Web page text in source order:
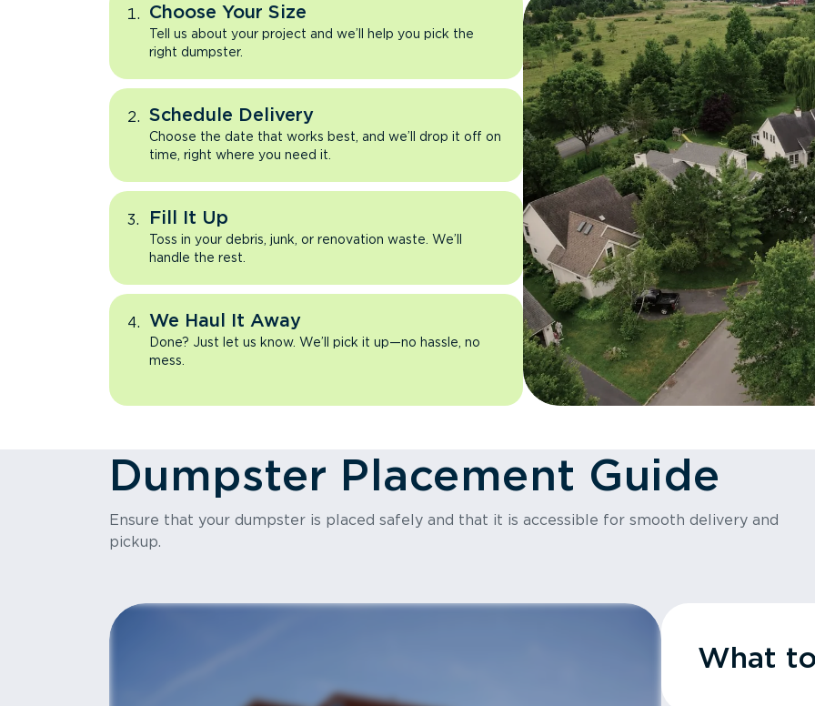
Choose Your Size
Tell us about your project and we’ll help you pick the
right dumpster.
Schedule Delivery
Choose the date that works best, and we’ll drop it off on
time, right where you need it.
Fill It Up
Toss in your debris, junk, or renovation waste. We’ll
handle the rest.
We Haul It Away
Done? Just let us know. We’ll pick it up—no hassle, no
mess.
Dumpster Placement Guide
Ensure that your dumpster is placed safely and that it is accessible for smooth delivery and
pickup.
What